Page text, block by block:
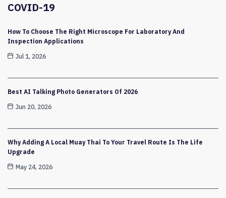
COVID-19
How To Choose The Right Microscope For Laboratory And
Inspection Applications
Jul 1, 2026
Best AI Talking Photo Generators Of 2026
Jun 20, 2026
Why Adding A Local Muay Thai To Your Travel Route Is The Life
Upgrade
May 24, 2026